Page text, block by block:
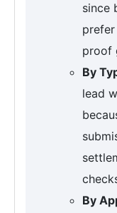
since
proof
By
lead
By